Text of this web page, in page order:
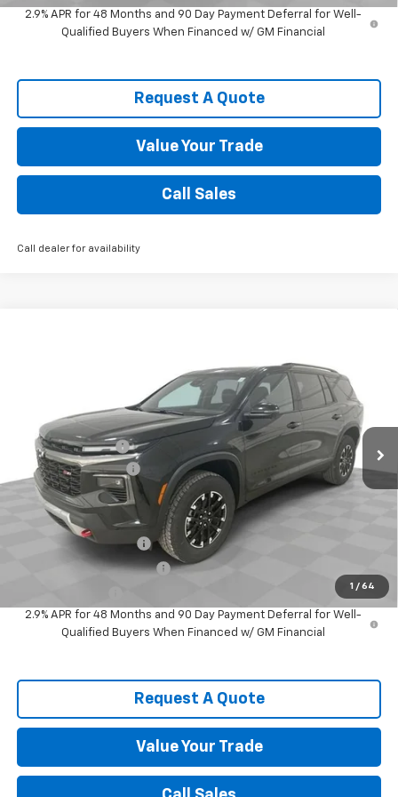
2.9% APR for 48 Months and 90 Day Payment Deferral for Well-
Qualified Buyers When Financed w/ GM Financial
Request A Quote
Value Your Trade
Call Sales
Call dealer for availability
1 / 64
9413Model:1LC56
Ext.
SPENCE PRICE
Less
MSRP: $52,894
Spence Discount:
-$3,932
Documentation Fee
$589
Spence Price $49,551
Add. Offers you may Qualify For:
Spence Finance Cash
GM First Responder Offer
-$500
2.9% APR for 48 Months and 90 Day Payment Deferral for Well-
Qualified Buyers When Financed w/ GM Financial
Request A Quote
Value Your Trade